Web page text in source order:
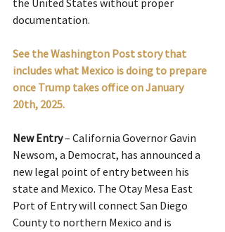
the United States without proper
documentation.
See the Washington Post story that
includes what Mexico is doing to prepare
once Trump takes office on January
20th, 2025.
New Entry – California Governor Gavin
Newsom, a Democrat, has announced a
new legal point of entry between his
state and Mexico. The Otay Mesa East
Port of Entry will connect San Diego
County to northern Mexico and is